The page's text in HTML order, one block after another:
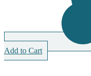
Add to Cart